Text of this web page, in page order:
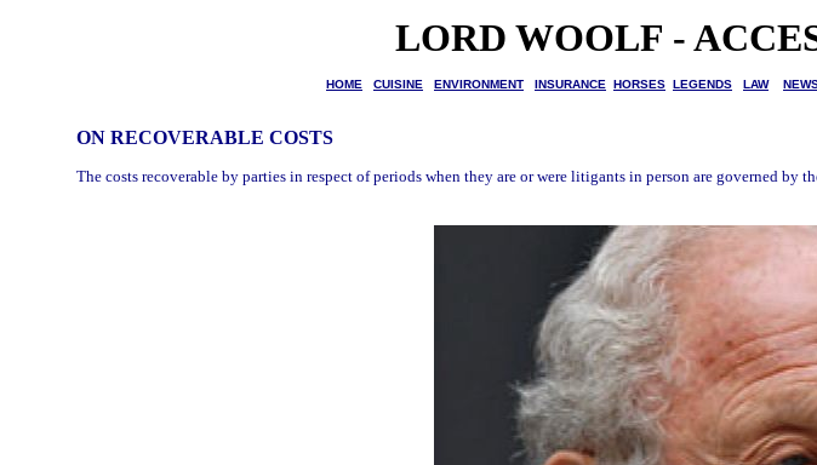
LORD WOOLF -
HOME CUISINE ENVIRONMENT INSURANCE HORSES LEGENDS LAW
ON RECOVERABLE COSTS
The costs recoverable by parties in respect of periods when they are or were litigants in person are governed by